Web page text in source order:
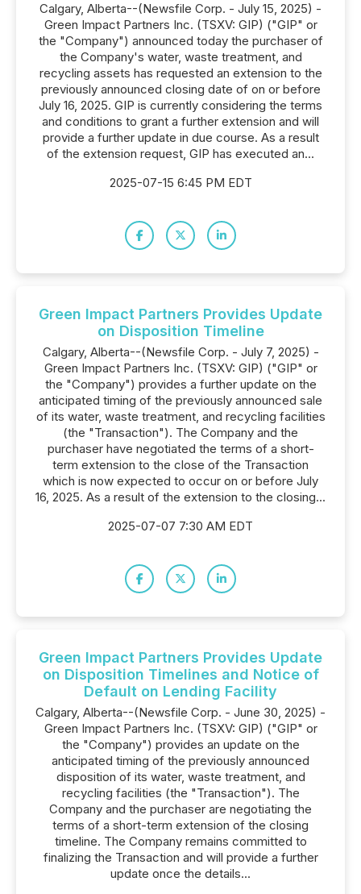
Calgary, Alberta--(Newsfile Corp. - July 15, 2025) -
Green Impact Partners Inc. (TSXV: GIP) ("GIP" or
the "Company") announced today the purchaser of
the Company's water, waste treatment, and
recycling assets has requested an extension to the
previously announced closing date of on or before
July 16, 2025. GIP is currently considering the terms
and conditions to grant a further extension and will
provide a further update in due course. As a result
of the extension request, GIP has executed an...
2025-07-15 6:45 PM EDT
Green Impact Partners Provides Update
on Disposition Timeline
Calgary, Alberta--(Newsfile Corp. - July 7, 2025) -
Green Impact Partners Inc. (TSXV: GIP) ("GIP" or
the "Company") provides a further update on the
anticipated timing of the previously announced sale
of its water, waste treatment, and recycling facilities
(the "Transaction"). The Company and the
purchaser have negotiated the terms of a short-
term extension to the close of the Transaction
which is now expected to occur on or before July
16, 2025. As a result of the extension to the closing...
2025-07-07 7:30 AM EDT
Green Impact Partners Provides Update
on Disposition Timelines and Notice of
Default on Lending Facility
Calgary, Alberta--(Newsfile Corp. - June 30, 2025) -
Green Impact Partners Inc. (TSXV: GIP) ("GIP" or
the "Company") provides an update on the
anticipated timing of the previously announced
disposition of its water, waste treatment, and
recycling facilities (the "Transaction"). The
Company and the purchaser are negotiating the
terms of a short-term extension of the closing
timeline. The Company remains committed to
finalizing the Transaction and will provide a further
update once the details...